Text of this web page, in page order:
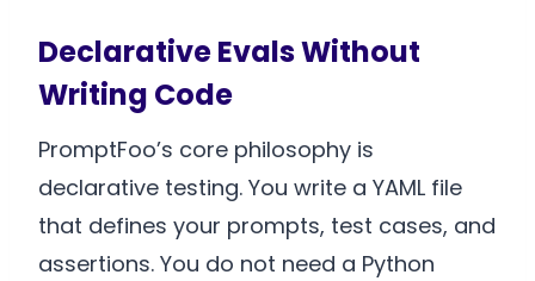
Declarative Evals Without
Writing Code
PromptFoo’s core philosophy is
declarative testing. You write a YAML file
that defines your prompts, test cases, and
assertions. You do not need a Python